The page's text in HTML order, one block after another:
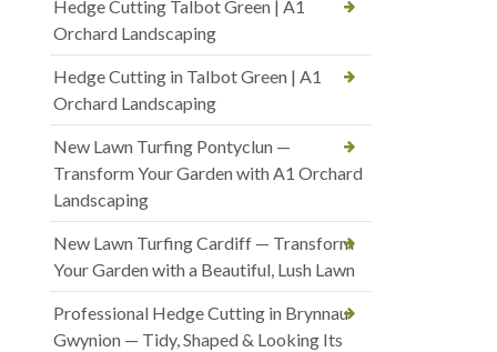
Hedge Cutting Talbot Green | A1
Orchard Landscaping
Hedge Cutting in Talbot Green | A1
Orchard Landscaping
New Lawn Turfing Pontyclun —
Transform Your Garden with A1 Orchard
Landscaping
New Lawn Turfing Cardiff — Transform
Your Garden with a Beautiful, Lush Lawn
Professional Hedge Cutting in Brynnau
Gwynion — Tidy, Shaped & Looking Its